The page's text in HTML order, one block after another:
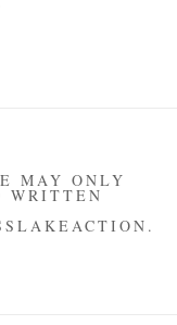
MAY ONLY
WRITTEN